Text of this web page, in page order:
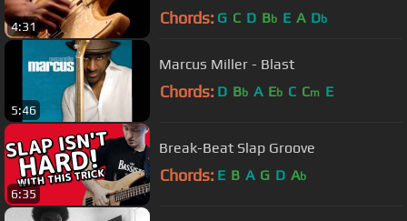
4:31 Chords: G C D Bb E A Db
5:46
Marcus Miller - Blast
Chords: D Bb A Eb C Cm E
6:35
Break-Beat Slap Groove
Chords: E B A G D Ab